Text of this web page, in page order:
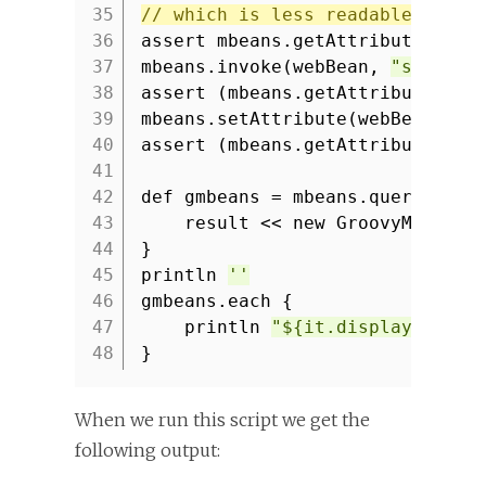
35
36
37
38
39
40
41
42
43
44
45
46
47
48
// which is less readable than
assert
mbeans.invoke(webBean,
assert
mbeans.setAttribute(webBean,
assert
def gmbeans =
result << new
}
println
''
gmbeans.each {
println
}
When we run this script we get the
following output: